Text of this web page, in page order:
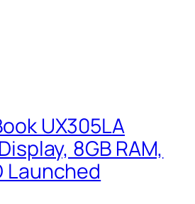
UX305LA
8GB RAM,
Launched